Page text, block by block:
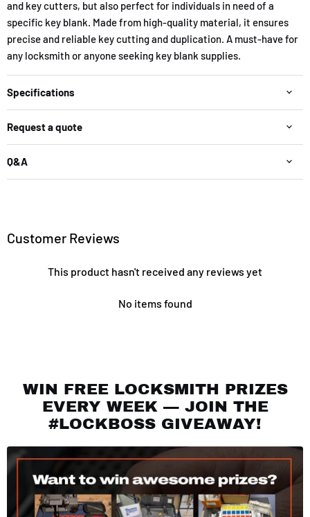
and key cutters, but also perfect for individuals in need of a
specific key blank. Made from high-quality material, it ensures
precise and reliable key cutting and duplication. A must-have for
any locksmith or anyone seeking key blank supplies.
Specifications
Request a quote
Q&A
Customer Reviews
This product hasn't received any reviews yet
No items found
WIN FREE LOCKSMITH PRIZES
EVERY WEEK — JOIN THE
#LOCKBOSS GIVEAWAY!